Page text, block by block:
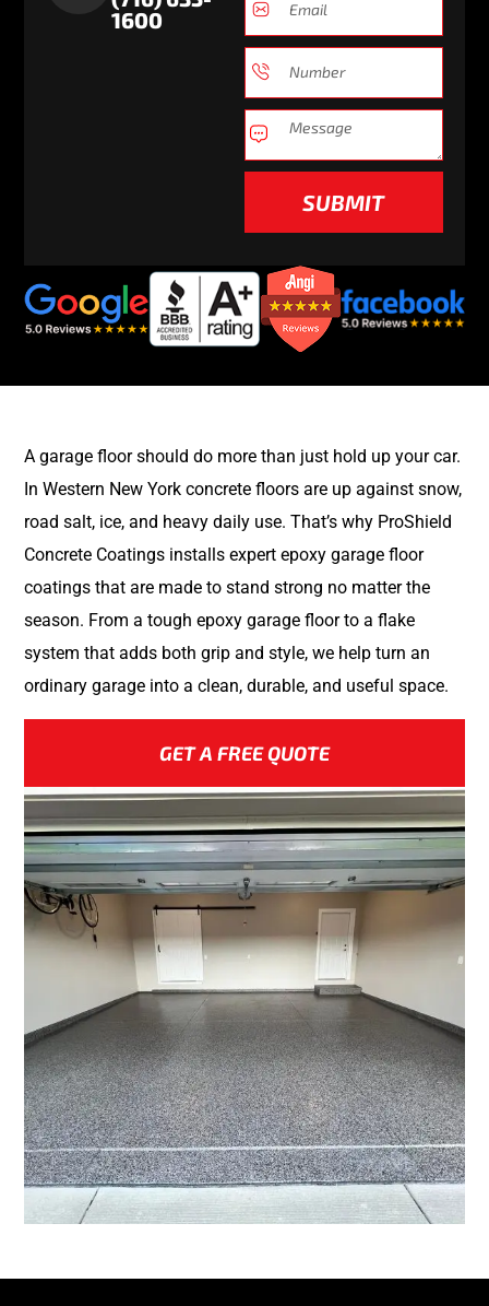
1600
SUBMIT
A garage floor should do more than just hold up your car.
In Western New York concrete floors are up against snow,
road salt, ice, and heavy daily use. That’s why ProShield
Concrete Coatings installs expert epoxy garage floor
coatings that are made to stand strong no matter the
season. From a tough epoxy garage floor to a flake
system that adds both grip and style, we help turn an
ordinary garage into a clean, durable, and useful space.
GET A FREE QUOTE